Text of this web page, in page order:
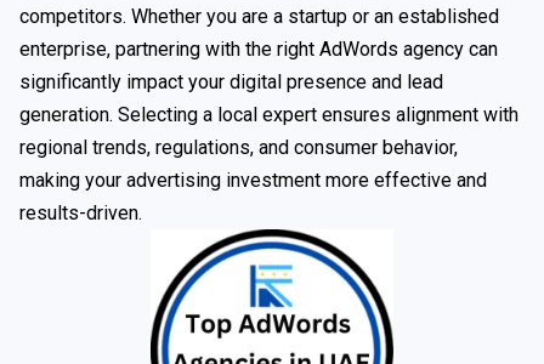
competitors. Whether you are a startup or an established
enterprise, partnering with the right AdWords agency can
significantly impact your digital presence and lead
generation. Selecting a local expert ensures alignment with
regional trends, regulations, and consumer behavior,
making your advertising investment more effective and
results-driven.